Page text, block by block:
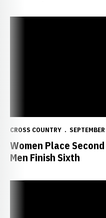
CROSS COUNTRY
Women Place
Men Finish Sixth